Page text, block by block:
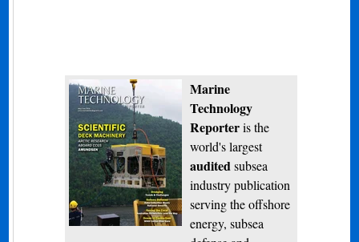
Marine
Technology
Reporteris the
world's largest
audited subsea
industry publication
serving the offshore
energy, subsea